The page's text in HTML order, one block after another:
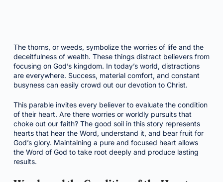
The thorns, or weeds, symbolize the worries of life and the
deceitfulness of wealth. These things distract believers from
focusing on God’s kingdom. In today’s world, distractions
are everywhere. Success, material comfort, and constant
busyness can easily crowd out our devotion to Christ.
This parable invites every believer to evaluate the condition
of their heart. Are there worries or worldly pursuits that
choke out our faith? The good soil in this story represents
hearts that hear the Word, understand it, and bear fruit for
God’s glory. Maintaining a pure and focused heart allows
the Word of God to take root deeply and produce lasting
results.